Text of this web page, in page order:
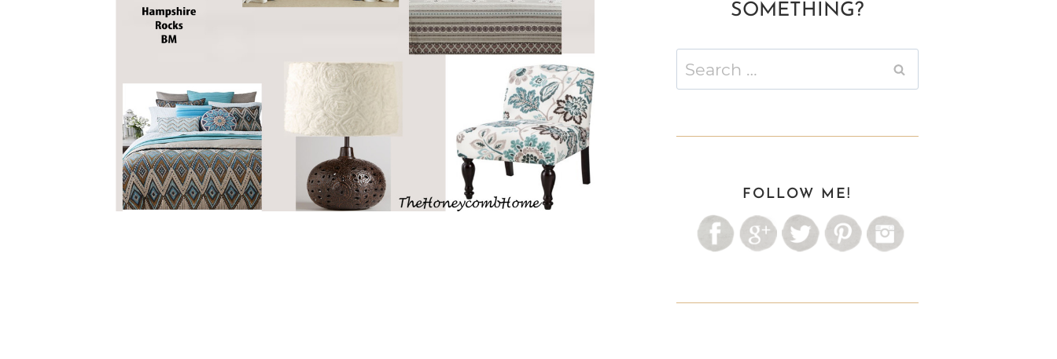
SOMETHING?
for:
FOLLOW ME!